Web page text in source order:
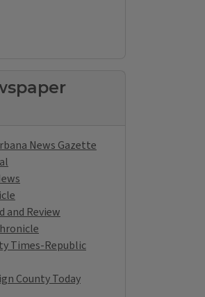
News Gazette
and Review
Times-Republic
County Today